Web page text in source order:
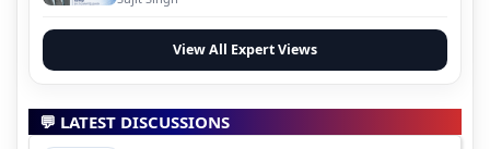
View All Expert Views
💬 LATEST DISCUSSIONS